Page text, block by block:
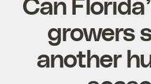
growers
another